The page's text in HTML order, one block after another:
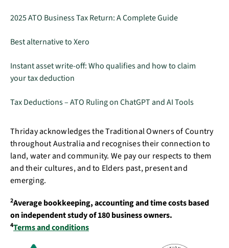
2025 ATO Business Tax Return: A Complete Guide
Best alternative to Xero
Instant asset write-off: Who qualifies and how to claim
your tax deduction
Tax Deductions – ATO Ruling on ChatGPT and AI Tools
Thriday acknowledges the Traditional Owners of Country
throughout Australia and recognises their connection to
land, water and community. We pay our respects to them
and their cultures, and to Elders past, present and
emerging.
2Average bookkeeping, accounting and time costs based
on independent study of 180 business owners.
4Terms and conditions